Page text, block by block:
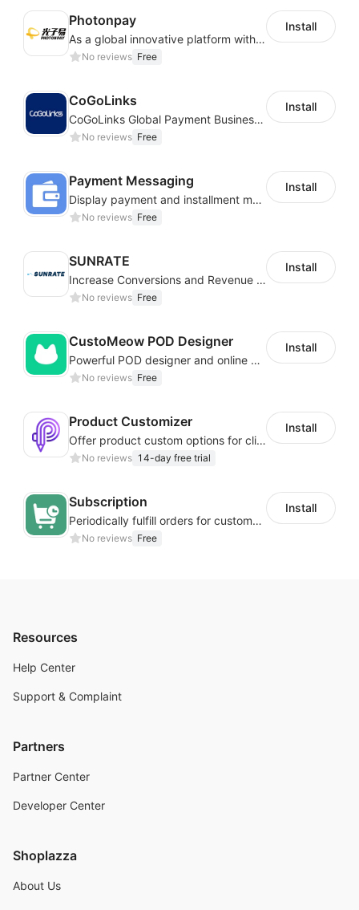
Photonpay
As a global innovative platform with a high degree of integration of cross-border payment and international financial technology, PhotonPlay is a trusted partner to more than 100,000 businesses around the world, assisting and providing clients with international payment services with more than 60 currencies covered and spreading to over 150 countries.
No reviews Free
Install
CoGoLinks
CoGoLinks Global Payment Business Solutions
No reviews Free
Install
Payment Messaging
Display payment and installment messaging to increase conversion rate
No reviews Free
Install
SUNRATE
Increase Conversions and Revenue using our AI/ML led Personalized Recommendations
No reviews Free
Install
CustoMeow POD Designer
Powerful POD designer and online custom features for personalized products
No reviews Free
Install
Product Customizer
Offer product custom options for clients to engage customization and boost sales
No reviews 14-day free trial
Install
Subscription
Periodically fulfill orders for customers to increase store sales
No reviews Free
Install
Resources
Help Center
Support & Complaint
Partners
Partner Center
Developer Center
Shoplazza
About Us